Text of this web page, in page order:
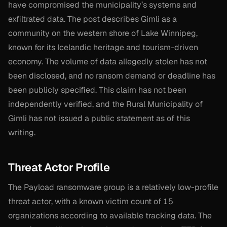
have compromised the municipality’s systems and
exfiltrated data. The post describes Gimli as a
community on the western shore of Lake Winnipeg,
known for its Icelandic heritage and tourism-driven
economy. The volume of data allegedly stolen has not
been disclosed, and no ransom demand or deadline has
been publicly specified. This claim has not been
independently verified, and the Rural Municipality of
Gimli has not issued a public statement as of this
writing.
Threat Actor Profile
The Payload ransomware group is a relatively low-profile
threat actor, with a known victim count of 15
organizations according to available tracking data. The